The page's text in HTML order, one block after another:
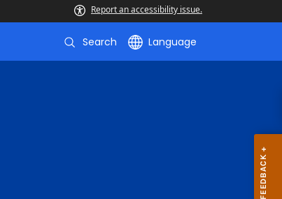
Report an accessibility issue.
Search Language